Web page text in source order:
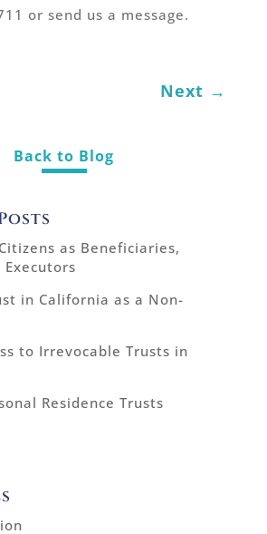
or send us a message.
Next →
Back to Blog
as Beneficiaries,
in California as a Non-
to Irrevocable Trusts in
Residence Trusts